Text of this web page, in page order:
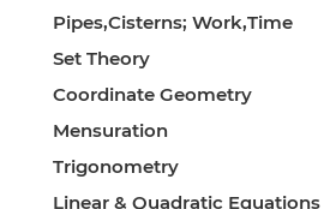
Pipes,Cisterns; Work,Time
Set Theory
Coordinate Geometry
Mensuration
Trigonometry
Linear & Quadratic Equations